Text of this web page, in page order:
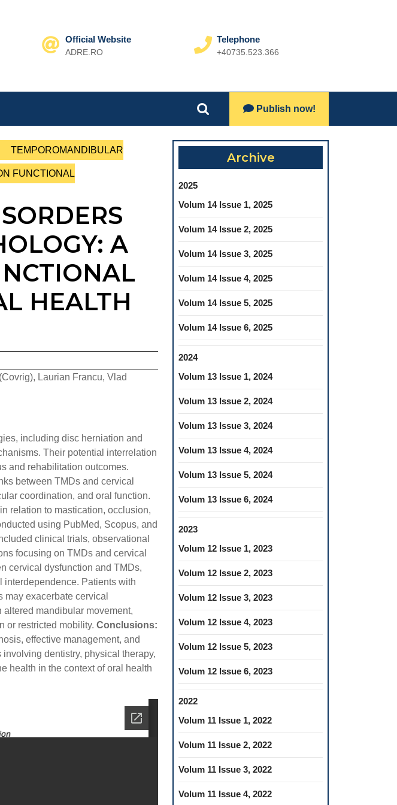
Official Website
ADRE.RO
Telephone
+40735.523.366
Search
Publish now!Lets
TEMPOROMANDIBULAR
FUNCTIONAL
A
HEALTH
Laurian Francu, Vlad
including disc herniation and
Their potential interrelation
and rehabilitation outcomes.
between TMDs and cervical
coordination, and oral function.
relation to mastication, occlusion,
using PubMed, Scopus, and
clinical trials, observational
focusing on TMDs and cervical
cervical dysfunction and TMDs,
interdependence. Patients with
exacerbate cervical
mandibular movement,
or restricted mobility. Conclusions:
effective management, and
dentistry, physical therapy,
health in the context of oral health
Archive
2025
Volum 14 Issue 1, 2025
Volum 14 Issue 2, 2025
Volum 14 Issue 3, 2025
Volum 14 Issue 4, 2025
Volum 14 Issue 5, 2025
Volum 14 Issue 6, 2025
2024
Volum 13 Issue 1, 2024
Volum 13 Issue 2, 2024
Volum 13 Issue 3, 2024
Volum 13 Issue 4, 2024
Volum 13 Issue 5, 2024
Volum 13 Issue 6, 2024
2023
Volum 12 Issue 1, 2023
Volum 12 Issue 2, 2023
Volum 12 Issue 3, 2023
Volum 12 Issue 4, 2023
Volum 12 Issue 5, 2023
Volum 12 Issue 6, 2023
2022
Volum 11 Issue 1, 2022
Volum 11 Issue 2, 2022
Volum 11 Issue 3, 2022
Volum 11 Issue 4, 2022